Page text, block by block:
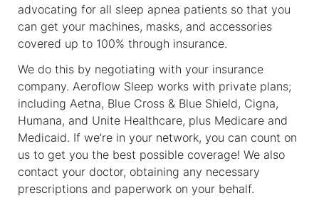
advocating for all sleep apnea patients so that you
can get your machines, masks, and accessories
covered up to 100% through insurance.
We do this by negotiating with your insurance
company. Aeroflow Sleep works with private plans;
including Aetna, Blue Cross & Blue Shield, Cigna,
Humana, and Unite Healthcare, plus Medicare and
Medicaid. If we’re in your network, you can count on
us to get you the best possible coverage! We also
contact your doctor, obtaining any necessary
prescriptions and paperwork on your behalf.